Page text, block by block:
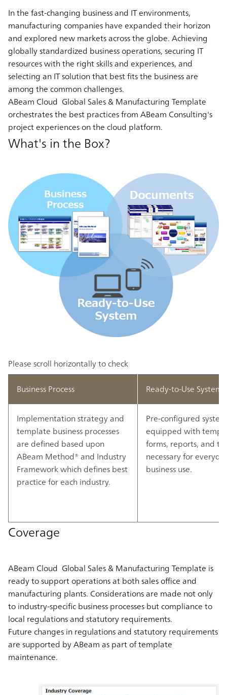
In the fast-changing business and IT environments,
manufacturing companies have expanded their horizon
and explored new markets across the globe. Achieving
globally standardized business operations, securing IT
resources with the right skills and experiences, and
selecting an IT solution that best fits the business are
among the common challenges.
ABeam Cloud Global Sales & Manufacturing Template
orchestrates the best practices from ABeam Consulting's
project experiences on the cloud platform.
What's in the Box?
Please scroll horizontally to check
Business Process
Ready-to-Use System
Implementation strategy and
template business processes
are defined based upon
ABeam Method® and Industry
Framework which defines best
practice for each industry.
Pre-configured
equipped with
forms, reports, and
necessary for
business use.
Coverage
ABeam Cloud Global Sales & Manufacturing Template is
ready to support operations at both sales office and
manufacturing plants. Considerations are made not only
to industry-specific business processes but compliance to
local regulations and statutory requirements.
Future changes in regulations and statutory requirements
are supported by ABeam as part of template
maintenance.